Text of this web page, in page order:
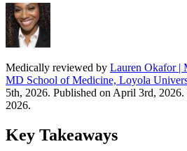
Medically reviewed by Lauren Okafor |
MD School of Medicine, Loyola
5th, 2026. Published on April 3rd,
2026.
Key Takeaways